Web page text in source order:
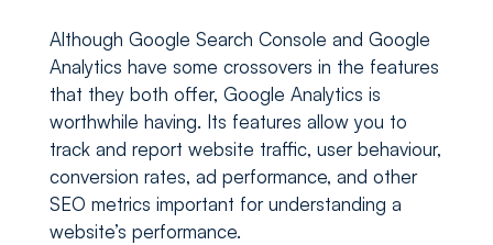
Although Google Search Console and Google
Analytics have some crossovers in the features
that they both offer, Google Analytics is
worthwhile having. Its features allow you to
track and report website traffic, user behaviour,
conversion rates, ad performance, and other
SEO metrics important for understanding a
website’s performance.